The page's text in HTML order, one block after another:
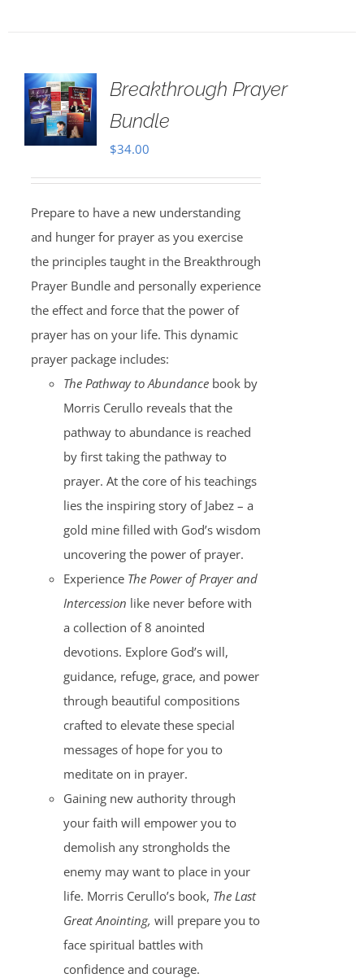
Breakthrough Prayer
Bundle
$34.00
Prepare to have a new understanding
and hunger for prayer as you exercise
the principles taught in the Breakthrough
Prayer Bundle and personally experience
the effect and force that the power of
prayer has on your life. This dynamic
prayer package includes:
The Pathway to Abundancebook by
Morris Cerullo reveals that the
pathway to abundance is reached
by first taking the pathway to
prayer. At the core of his teachings
lies the inspiring story of Jabez – a
gold mine filled with God’s wisdom
uncovering the power of prayer.
Experience The Power of Prayer and
Intercession like never before with
a collection of 8 anointed
devotions. Explore God’s will,
guidance, refuge, grace, and power
through beautiful compositions
crafted to elevate these special
messages of hope for you to
meditate on in prayer.
Gaining new authority through
your faith will empower you to
demolish any strongholds the
enemy may want to place in your
life. Morris Cerullo’s book, The Last
Great Anointing, will prepare you to
face spiritual battles with
confidence and courage.